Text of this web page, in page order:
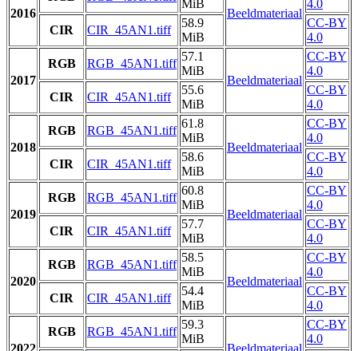
2016
MiB
Beeldmateriaal
4.0
CIR
CIR_45AN1.tiff
58.9
MiB
CC-BY
4.0
2017
RGB RGB_45AN1.tiff
57.1
MiB
Beeldmateriaal
CC-BY
4.0
CIR
CIR_45AN1.tiff
55.6
MiB
CC-BY
4.0
2018
RGB RGB_45AN1.tiff
61.8
MiB
Beeldmateriaal
CC-BY
4.0
CIR
CIR_45AN1.tiff
58.6
MiB
CC-BY
4.0
2019
RGB RGB_45AN1.tiff
60.8
MiB
Beeldmateriaal
CC-BY
4.0
CIR
CIR_45AN1.tiff
57.7
MiB
CC-BY
4.0
2020
RGB RGB_45AN1.tiff
58.5
MiB
Beeldmateriaal
CC-BY
4.0
CIR
CIR_45AN1.tiff
54.4
MiB
CC-BY
4.0
2022
RGB RGB_45AN1.tiff
59.3
MiB
Beeldmateriaal
CC-BY
4.0